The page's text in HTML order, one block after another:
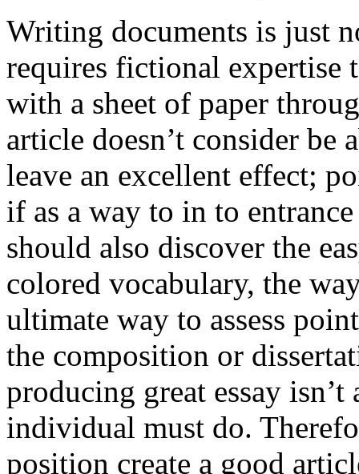
Writing documents is just
requires fictional
with a sheet of paper
article doesn’t consider be
leave an excellent effect;
if as a way to in to
should also discover the
colored vocabulary, the
ultimate way to assess
the composition or
producing great essay
individual must do.
position create a good